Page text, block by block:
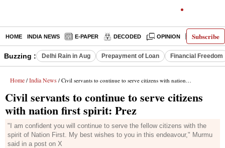
Subscribe
HOME INDIA NEWS E-PAPER DECODED OPINION LATEST
Buzzing : Delhi Rain in Aug Prepayment of Loan Financial Freedom
Home / India News / Civil servants to continue to serve citizens with nation first spirit: Prez
Civil servants to continue to serve citizens
with nation first spirit: Prez
"I am confident you will continue to serve the fellow citizens with the
spirit of Nation First. My best wishes to you in this endeavour," Murmu
said in a post on X